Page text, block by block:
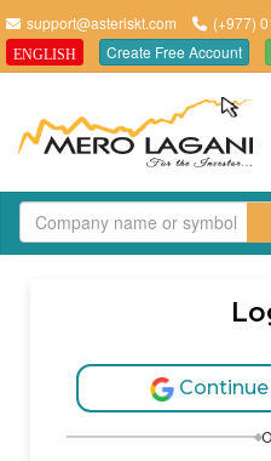
support@asteriskt.com (+977)
ENGLISH Create Free Account